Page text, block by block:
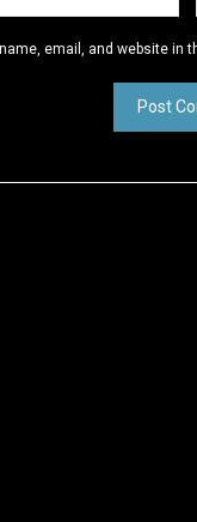
email, and website in